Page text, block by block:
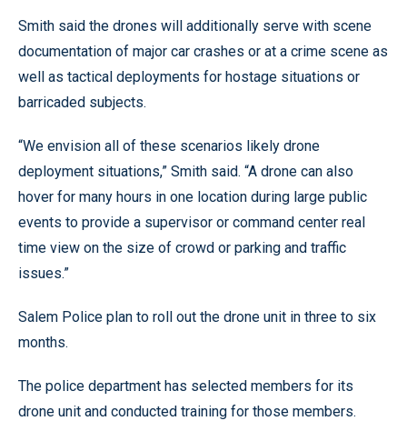
Smith said the drones will additionally serve with scene
documentation of major car crashes or at a crime scene as
well as tactical deployments for hostage situations or
barricaded subjects.
“We envision all of these scenarios likely drone
deployment situations,” Smith said. “A drone can also
hover for many hours in one location during large public
events to provide a supervisor or command center real
time view on the size of crowd or parking and traffic
issues.”
Salem Police plan to roll out the drone unit in three to six
months.
The police department has selected members for its
drone unit and conducted training for those members.